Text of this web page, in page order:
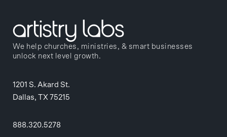
We help churches, ministries, & smart businesses
unlock next level growth.
1201 S. Akard St.
Dallas, TX 75215
888.320.5278